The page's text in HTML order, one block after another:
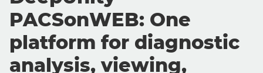
PACSonWEB: One
platform for diagnostic
analysis, viewing,